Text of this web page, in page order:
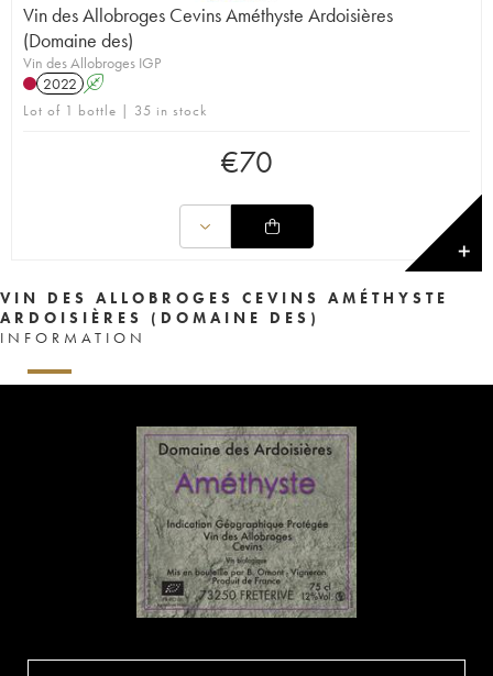
Vin des Allobroges Cevins Améthyste Ardoisières
(Domaine des)
Vin des Allobroges IGP
2022 A
Lot of 1 bottle | 35 in stock
€70
✕
VIN DES ALLOBROGES CEVINS AMÉTHYSTE
ARDOISIÈRES (DOMAINE DES)
INFORMATION